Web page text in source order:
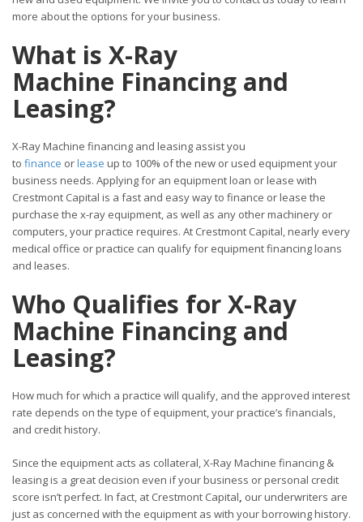
more about the options for your business.
What is X-Ray
Machine Financing and
Leasing?
X-Ray Machine financing and leasing assist you
to finance orlease up to 100% of the new or used equipment your
business needs. Applying for an equipment loan or lease with
Crestmont Capital is a fast and easy way to finance or lease the
purchase the x-ray equipment, as well as any other machinery or
computers, your practice requires. At Crestmont Capital, nearly every
medical office or practice can qualify for equipment financing loans
and leases.
Who Qualifies for X-Ray
Machine Financing and
Leasing?
How much for which a practice will qualify, and the approved interest
rate depends on the type of equipment, your practice’s financials,
and credit history.
Since the equipment acts as collateral, X-Ray Machine financing &
leasing is a great decision even if your business or personal credit
score isn’t perfect. In fact, at Crestmont Capital our underwriters are
just as concerned with the equipment as with your borrowing history.